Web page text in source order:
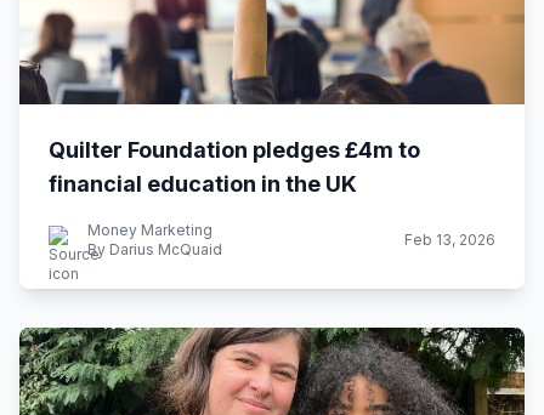
Quilter Foundation pledges £4m to
financial education in the UK
Money Marketing
By Darius McQuaid
Feb 13, 2026